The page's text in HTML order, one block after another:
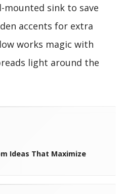
mounted sink to save
accents for extra
works magic with
light around the
Ideas That Maximize